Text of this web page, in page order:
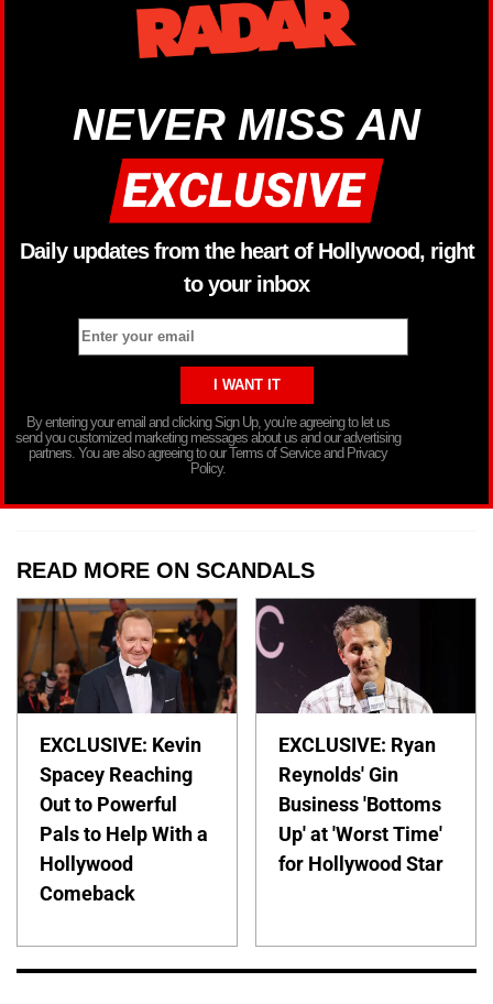
NEVER MISS AN
Daily updates from the heart of Hollywood, right
to your inbox
By entering your email and clicking Sign Up, you’re agreeing to let us
send you customized marketing messages about us and our advertising
partners. You are also agreeing to our Terms of Service and Privacy
Policy.
READ MORE ON SCANDALS
EXCLUSIVE: Kevin
Spacey Reaching
Out to Powerful
Pals to Help With a
Hollywood
Comeback
EXCLUSIVE: Ryan
Reynolds' Gin
Business 'Bottoms
Up' at 'Worst Time'
for Hollywood Star